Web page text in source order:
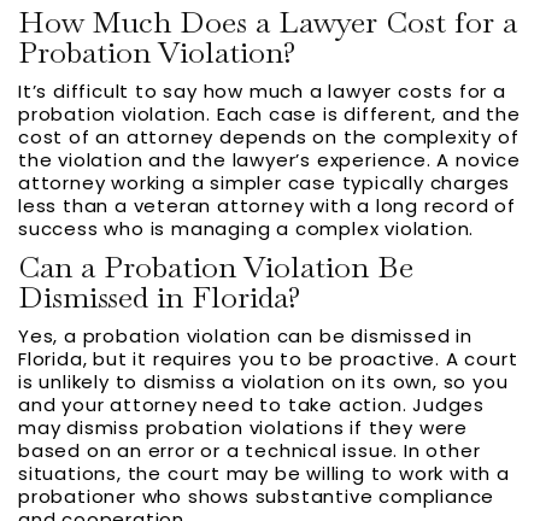
How Much Does a Lawyer Cost for a
Probation Violation?
It’s difficult to say how much a lawyer costs for a
probation violation. Each case is different, and the
cost of an attorney depends on the complexity of
the violation and the lawyer’s experience. A novice
attorney working a simpler case typically charges
less than a veteran attorney with a long record of
success who is managing a complex violation.
Can a Probation Violation Be
Dismissed in Florida?
Yes, a probation violation can be dismissed in
Florida, but it requires you to be proactive. A court
is unlikely to dismiss a violation on its own, so you
and your attorney need to take action. Judges
may dismiss probation violations if they were
based on an error or a technical issue. In other
situations, the court may be willing to work with a
probationer who shows substantive compliance